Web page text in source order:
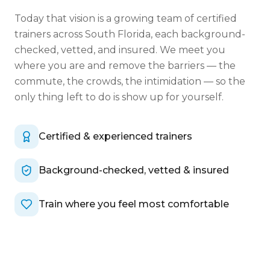
Today that vision is a growing team of certified
trainers across South Florida, each background-
checked, vetted, and insured. We meet you
where you are and remove the barriers — the
commute, the crowds, the intimidation — so the
only thing left to do is show up for yourself.
Certified & experienced trainers
Background-checked, vetted & insured
Train where you feel most comfortable